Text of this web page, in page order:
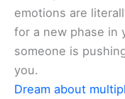
emotions are
for a new phase in
someone is
you.
Dream about